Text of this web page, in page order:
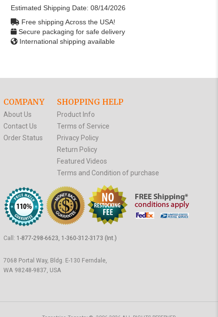
Estimated Shipping Date: 08/14/2026
Free shipping Across the USA!
Secure packaging for safe delivery
International shipping available
COMPANY
About Us
Contact Us
Order Status
SHOPPING HELP
Product Info
Terms of Service
Privacy Policy
Return Policy
Featured Videos
Terms and Condition of purchase
Call: 1-877-298-6623, 1-360-312-3173 (Int.)
7068 Portal Way, Bldg. E-130 Ferndale,
WA 98248-9837, USA